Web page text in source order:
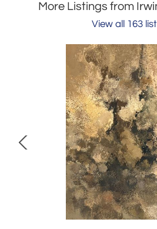
More Listings from
View all 163